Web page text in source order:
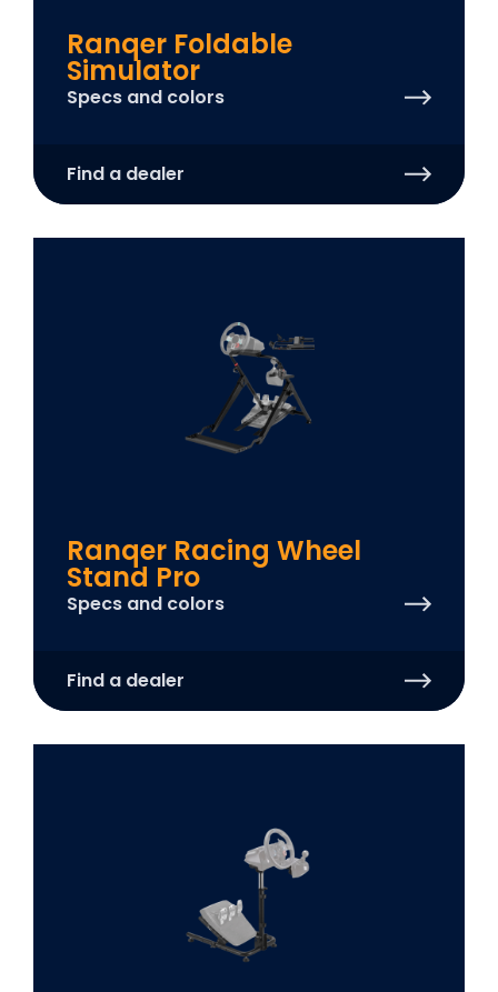
Ranqer Foldable
Simulator
Specs and colors
Find a dealer
Ranqer Racing Wheel
Stand Pro
Specs and colors
Find a dealer